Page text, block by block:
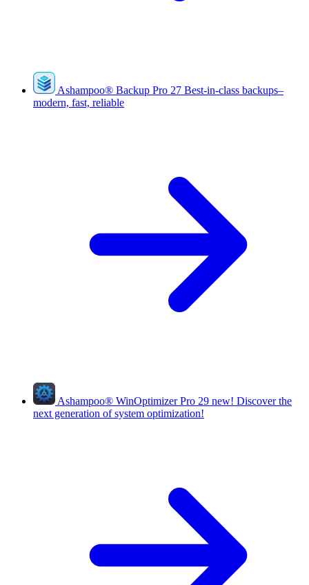
Ashampoo® Backup Pro 27 Best-in-class backups–
modern, fast, reliable
Ashampoo® WinOptimizer Pro 29 new! Discover the
next generation of system optimization!